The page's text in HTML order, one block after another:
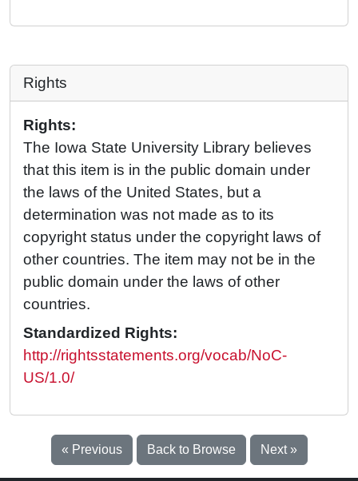
Rights
Rights:
The Iowa State University Library believes
that this item is in the public domain under
the laws of the United States, but a
determination was not made as to its
copyright status under the copyright laws of
other countries. The item may not be in the
public domain under the laws of other
countries.
Standardized Rights:
http://rightsstatements.org/vocab/NoC-
US/1.0/
« Previous Back to Browse Next »